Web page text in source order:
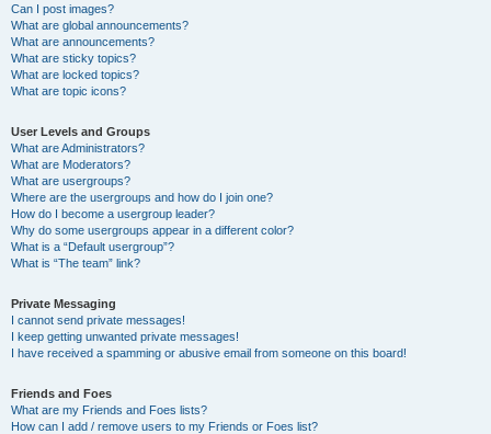
Can I post images?
What are global announcements?
What are announcements?
What are sticky topics?
What are locked topics?
What are topic icons?
User Levels and Groups
What are Administrators?
What are Moderators?
What are usergroups?
Where are the usergroups and how do I join one?
How do I become a usergroup leader?
Why do some usergroups appear in a different color?
What is a “Default usergroup”?
What is “The team” link?
Private Messaging
I cannot send private messages!
I keep getting unwanted private messages!
I have received a spamming or abusive email from someone on this board!
Friends and Foes
What are my Friends and Foes lists?
How can I add / remove users to my Friends or Foes list?